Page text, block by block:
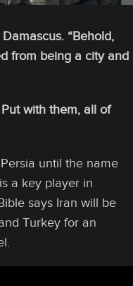
“Behold,
from being a city and
with them, all of
until the name
a key player in
says Iran will be
Turkey for an